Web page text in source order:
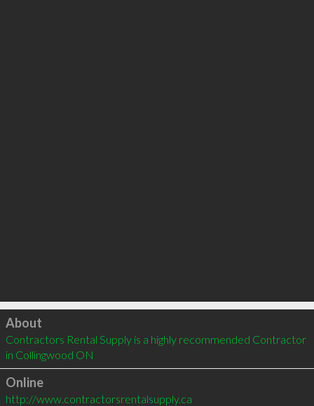
Click to load
About
Contractors Rental Supply is a highly recommended Contractor
in Collingwood ON
Online
http://www.contractorsrentalsupply.ca